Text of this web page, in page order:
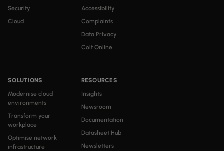
Security
Cloud
SOLUTIONS
Modernise cloud
environments
Transform your
workplace
Optimise network
infrastructure
RESOURCES
Insights
Newsroom
Documentation
Datasheet Hub
Newsletters
Accessibility
Complaints
Data Privacy
Colt Online